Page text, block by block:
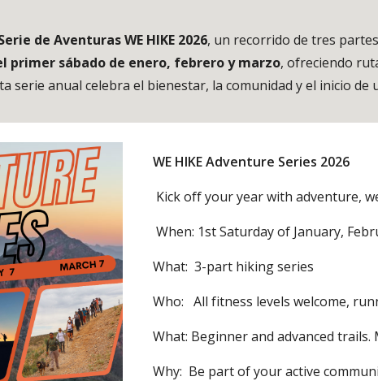
de Aventuras WE HIKE 2026, un recorrido de tres
primer sábado de enero, febrero y marzo, ofreciendo
serie anual celebra el bienestar, la comunidad y el inicio
WE HIKE Adventure Series 2026
Kick off your year with adventure,
When: 1st Saturday of January,
What: 3-part hiking series
Who: All fitness levels welcome,
What: Beginner and advanced
Why: Be part of your active